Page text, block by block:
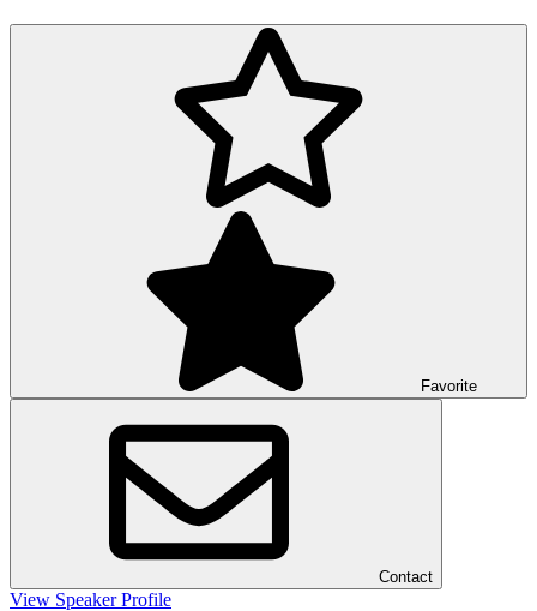
Favorite
Contact
View Speaker Profile